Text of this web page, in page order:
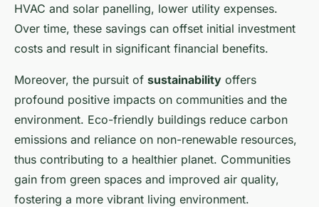
HVAC and solar panelling, lower utility expenses.
Over time, these savings can offset initial investment
costs and result in significant financial benefits.
Moreover, the pursuit of sustainability offers
profound positive impacts on communities and the
environment. Eco-friendly buildings reduce carbon
emissions and reliance on non-renewable resources,
thus contributing to a healthier planet. Communities
gain from green spaces and improved air quality,
fostering a more vibrant living environment.